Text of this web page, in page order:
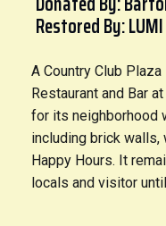
Restored By: LUMI
A Country Club
Restaurant and Bar
for its neighborhood
including brick
Happy Hours. It
locals and visitor